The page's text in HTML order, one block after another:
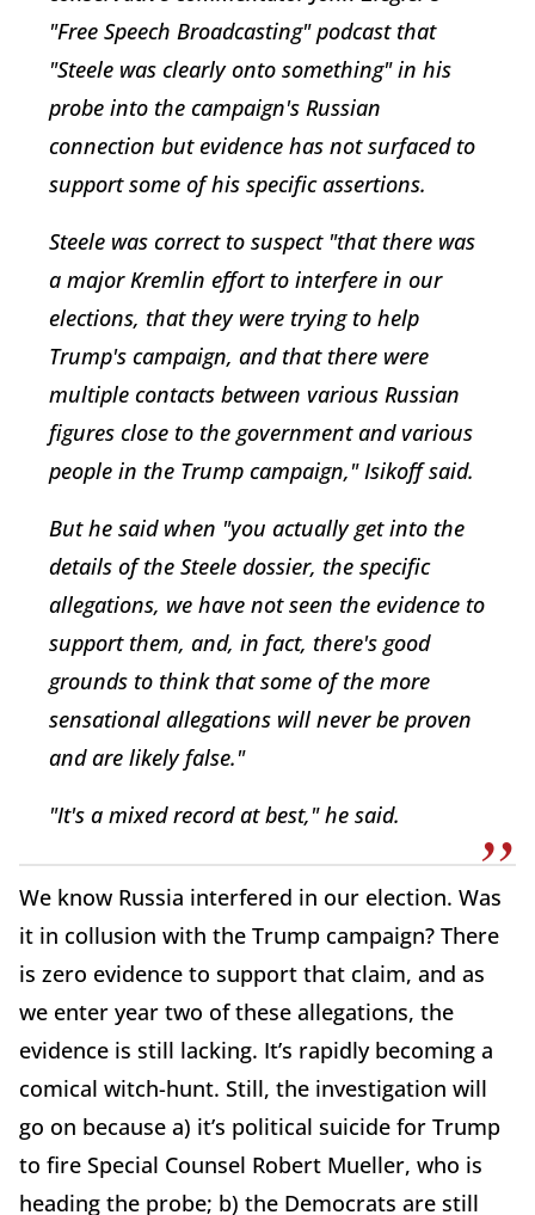
"Free Speech Broadcasting" podcast that
"Steele was clearly onto something" in his
probe into the campaign's Russian
connection but evidence has not surfaced to
support some of his specific assertions.
Steele was correct to suspect "that there was
a major Kremlin effort to interfere in our
elections, that they were trying to help
Trump's campaign, and that there were
multiple contacts between various Russian
figures close to the government and various
people in the Trump campaign," Isikoff said.
But he said when "you actually get into the
details of the Steele dossier, the specific
allegations, we have not seen the evidence to
support them, and, in fact, there's good
grounds to think that some of the more
sensational allegations will never be proven
and are likely false."
"It's a mixed record at best," he said.
We know Russia interfered in our election. Was
it in collusion with the Trump campaign? There
is zero evidence to support that claim, and as
we enter year two of these allegations, the
evidence is still lacking. It’s rapidly becoming a
comical witch-hunt. Still, the investigation will
go on because a) it’s political suicide for Trump
to fire Special Counsel Robert Mueller, who is
heading the probe; b) the Democrats are still